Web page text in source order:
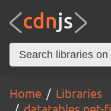
Home
Libraries